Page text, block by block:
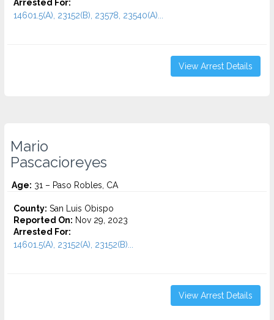
Arrested For:
14601.5(A), 23152(B), 23578, 23540(A)...
View Arrest Details
Mario
Pascacioreyes
Age: 31 – Paso Robles, CA
County: San Luis Obispo
Reported On: Nov 29, 2023
Arrested For:
14601.5(A), 23152(A), 23152(B)...
View Arrest Details